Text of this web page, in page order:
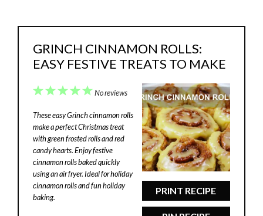
GRINCH CINNAMON ROLLS:
EASY FESTIVE TREATS TO MAKE
PRINT RECIPE
5
4
3
2
1
No reviews
These easy Grinch cinnamon rolls
make a perfect Christmas treat
with green frosted rolls and red
candy hearts. Enjoy festive
cinnamon rolls baked quickly
using an air fryer. Ideal for holiday
cinnamon rolls and fun holiday
baking.